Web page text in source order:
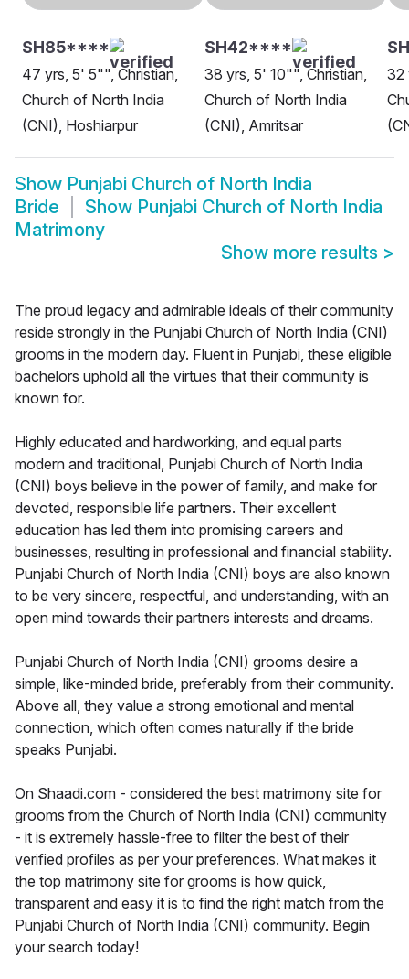
SH85****
47 yrs, 5' 5"", Christian,
Church of North India
(CNI), Hoshiarpur
SH42****
38 yrs, 5' 10"", Christian,
Church of North India
(CNI), Amritsar
32
Show Punjabi Church of North India
Bride
Show Punjabi Church of North India
Matrimony
Show more results >
The proud legacy and admirable ideals of their community
reside strongly in the Punjabi Church of North India (CNI)
grooms in the modern day. Fluent in Punjabi, these eligible
bachelors uphold all the virtues that their community is
known for.
Highly educated and hardworking, and equal parts
modern and traditional, Punjabi Church of North India
(CNI) boys believe in the power of family, and make for
devoted, responsible life partners. Their excellent
education has led them into promising careers and
businesses, resulting in professional and financial stability.
Punjabi Church of North India (CNI) boys are also known
to be very sincere, respectful, and understanding, with an
open mind towards their partners interests and dreams.
Punjabi Church of North India (CNI) grooms desire a
simple, like-minded bride, preferably from their community.
Above all, they value a strong emotional and mental
connection, which often comes naturally if the bride
speaks Punjabi.
On Shaadi.com - considered the best matrimony site for
grooms from the Church of North India (CNI) community
- it is extremely hassle-free to filter the best of their
verified profiles as per your preferences. What makes it
the top matrimony site for grooms is how quick,
transparent and easy it is to find the right match from the
Punjabi Church of North India (CNI) community. Begin
your search today!